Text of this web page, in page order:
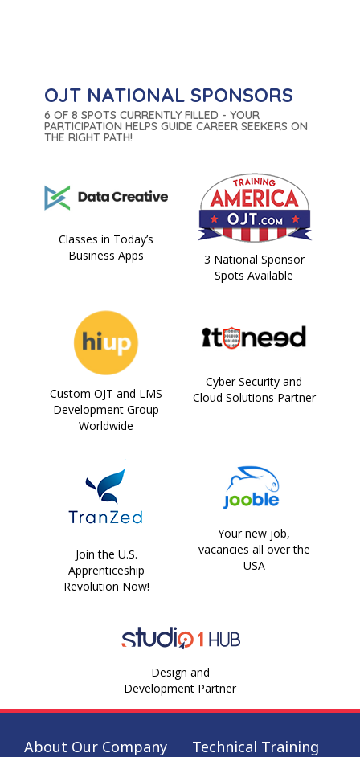
OJT NATIONAL SPONSORS
6 OF 8 SPOTS CURRENTLY FILLED - YOUR
PARTICIPATION HELPS GUIDE CAREER SEEKERS ON
THE RIGHT PATH!
Classes in Today’s
Business Apps
3 National Sponsor
Spots Available
Custom OJT and LMS
Development Group
Worldwide
Cyber Security and
Cloud Solutions Partner
Join the U.S.
Apprenticeship
Revolution Now!
Your new job,
vacancies all over the
USA
Design and
Development Partner
About Our Company Technical Training